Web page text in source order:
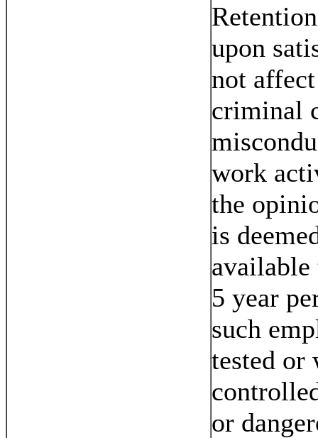
upon
not
criminal
work
the
is
available
5 year
such
tested or
or